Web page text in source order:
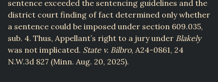
sentence exceeded the sentencing guidelines and the
district court finding of fact determined only whether
a sentence could be imposed under section 609.035,
sub. 4. Thus, Appellant’s right to a jury under Blakely
was not implicated. State v. Bilbro, A24-0861, 24
N.W.3d 827 (Minn. Aug. 20, 2025).